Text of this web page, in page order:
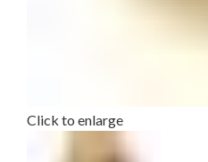
Click to enlarge